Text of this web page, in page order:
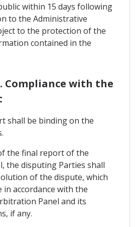
within 15 days following
to the Administrative
to the protection of the
contained in the
Compliance with the
shall be binding on the
the final report of the
the disputing Parties shall
of the dispute, which
in accordance with the
Panel and its
if any.